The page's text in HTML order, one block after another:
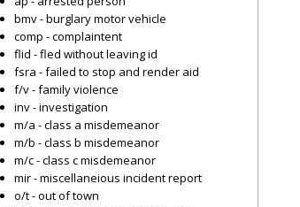
bmv - burglary motor vehicle
comp - complaintent
flid - fled without leaving id
fsra - failed to stop and render aid
f/v - family violence
inv - investigation
m/a - class a misdemeanor
m/b - class b misdemeanor
m/c - class c misdemeanor
mir - miscellaneious incident report
o/t - out of town